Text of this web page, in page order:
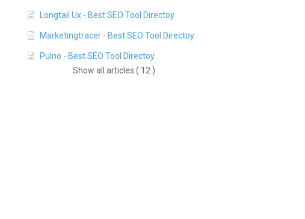
Longtail Ux - Best SEO Tool Directoy
Marketingtracer - Best SEO Tool Directoy
Pulno - Best SEO Tool Directoy
Show all articles ( 12 )